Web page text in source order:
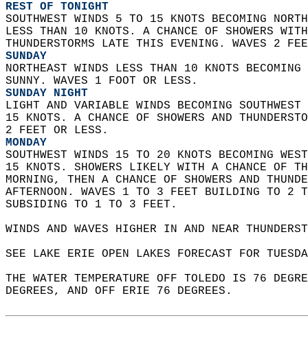
REST OF TONIGHT
SOUTHWEST WINDS 5 TO 15 KNOTS BECOMING
LESS THAN 10 KNOTS. A CHANCE OF SHOWERS
THUNDERSTORMS LATE THIS EVENING. WAVES 2
SUNDAY
NORTHEAST WINDS LESS THAN 10 KNOTS
SUNNY. WAVES 1 FOOT OR LESS.
SUNDAY NIGHT
LIGHT AND VARIABLE WINDS BECOMING
15 KNOTS. A CHANCE OF SHOWERS AND
2 FEET OR LESS.
MONDAY
SOUTHWEST WINDS 15 TO 20 KNOTS BECOMING
15 KNOTS. SHOWERS LIKELY WITH A CHANCE OF
MORNING, THEN A CHANCE OF SHOWERS AND
AFTERNOON. WAVES 1 TO 3 FEET BUILDING TO
SUBSIDING TO 1 TO 3 FEET.
WINDS AND WAVES HIGHER IN AND NEAR
SEE LAKE ERIE OPEN LAKES FORECAST FOR
THE WATER TEMPERATURE OFF TOLEDO IS 76
DEGREES, AND OFF ERIE 76 DEGREES.